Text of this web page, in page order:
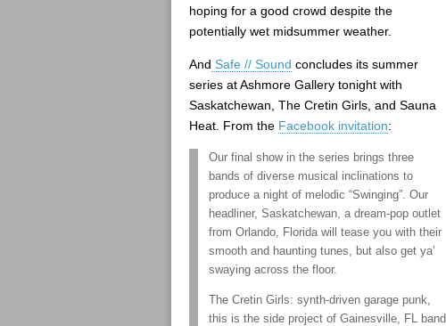
hoping for a good crowd despite the
potentially wet midsummer weather.
And Safe // Sound concludes its summer
series at Ashmore Gallery tonight with
Saskatchewan, The Cretin Girls, and Sauna
Heat. From the Facebook invitation:
Our final show in the series brings three
bands of diverse musical inclinations to
produce a night of melodic “Swinging”. Our
headliner, Saskatchewan, a dream-pop outlet
from Orlando, Florida will tease you with their
smooth and haunting tunes, but also get ya’
swaying across the floor.
The Cretin Girls: synth-driven garage punk,
this is the side project of Gainesville, FL band